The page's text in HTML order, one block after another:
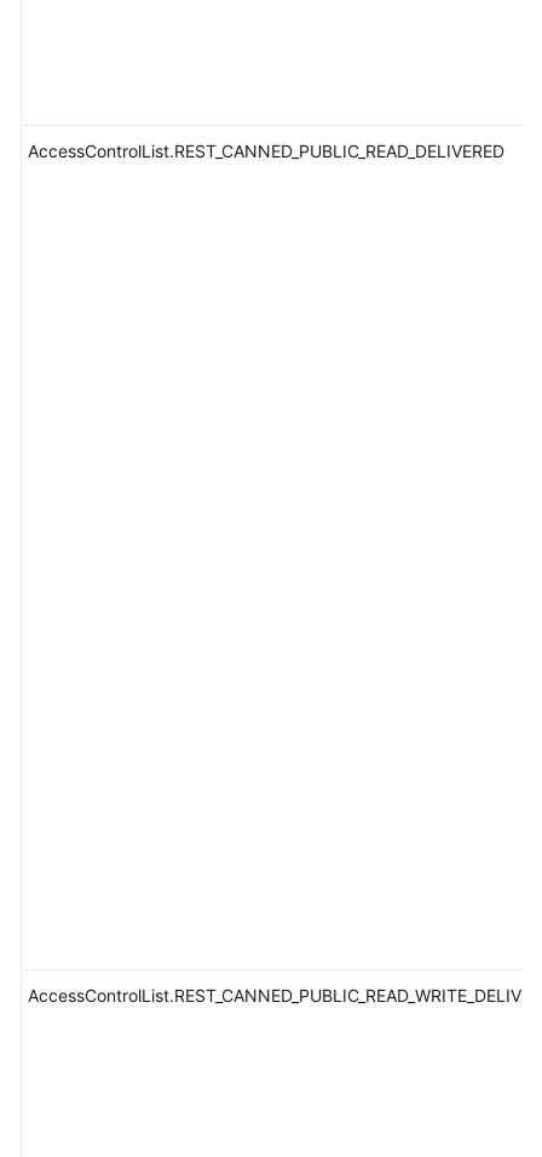
AccessControlList.REST_CANNED_PUBLIC_READ_DELIVERED